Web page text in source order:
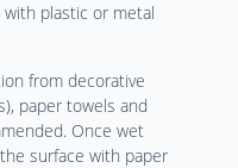
plastic or metal
from decorative
paper towels and
Once wet
surface with paper